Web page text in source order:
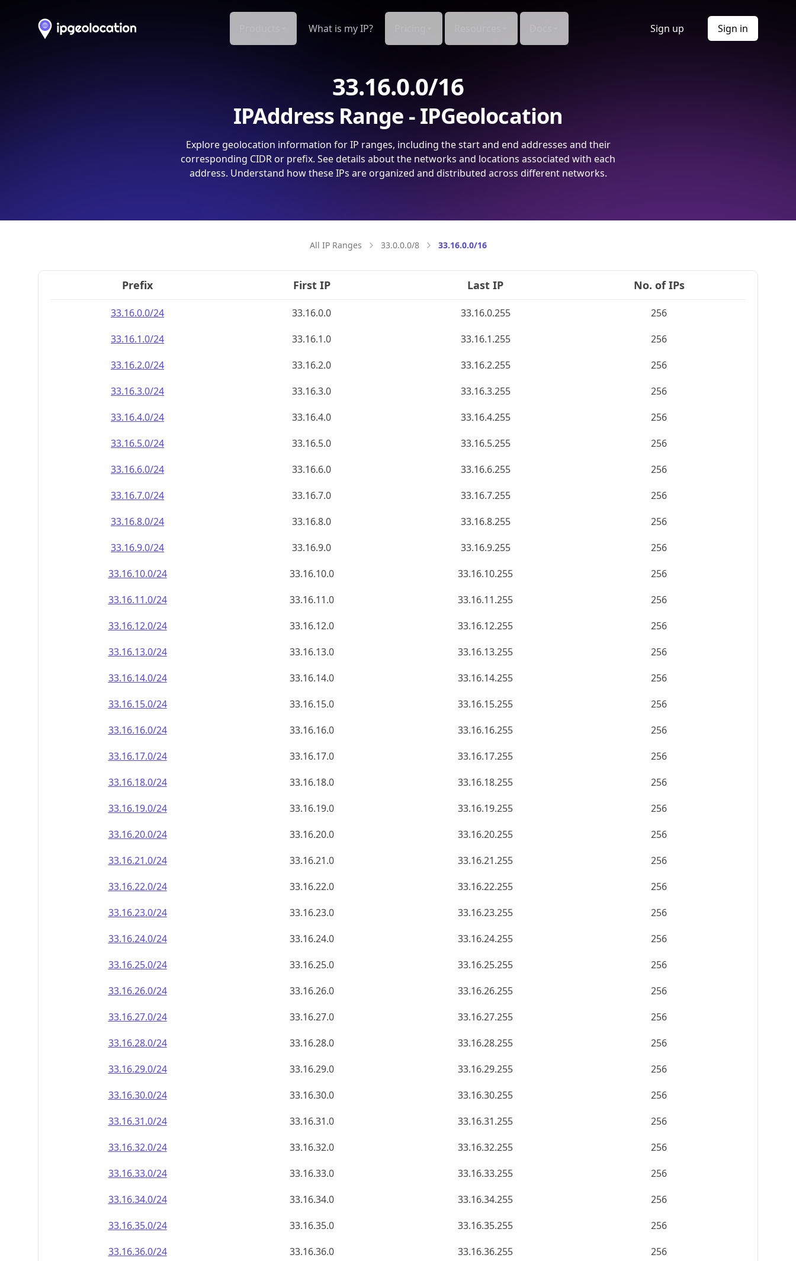
What is my IP? Sign up Sign in
33.16.0.0/16
IPAddress Range - IPGeolocation
Explore geolocation information for IP ranges, including the start and end addresses and their
corresponding CIDR or prefix. See details about the networks and locations associated with each
address. Understand how these IPs are organized and distributed across different networks.
All IP Ranges 33.0.0.0/8 33.16.0.0/16
Prefix First IP Last IP No. of IPs
33.16.0.0/24 33.16.0.0 33.16.0.255
256
33.16.1.0/24
33.16.1.0 33.16.1.255
256
33.16.2.0/24
33.16.2.0 33.16.2.255
256
33.16.3.0/24
33.16.3.0 33.16.3.255
256
33.16.4.0/24
33.16.4.0 33.16.4.255
256
33.16.5.0/24
33.16.5.0 33.16.5.255
256
33.16.6.0/24
33.16.6.0 33.16.6.255
256
33.16.7.0/24
33.16.7.0 33.16.7.255
256
33.16.8.0/24
33.16.8.0 33.16.8.255
256
33.16.9.0/24
33.16.9.0 33.16.9.255
256
33.16.10.0/24
33.16.10.0 33.16.10.255
256
33.16.11.0/24
33.16.11.0 33.16.11.255
256
33.16.12.0/24
33.16.12.0 33.16.12.255
256
33.16.13.0/24
33.16.13.0 33.16.13.255
256
33.16.14.0/24
33.16.14.0 33.16.14.255
256
33.16.15.0/24
33.16.15.0 33.16.15.255
256
33.16.16.0/24
33.16.16.0 33.16.16.255
256
33.16.17.0/24
33.16.17.0 33.16.17.255
256
33.16.18.0/24
33.16.18.0 33.16.18.255
256
33.16.19.0/24
33.16.19.0 33.16.19.255
256
33.16.20.0/24
33.16.20.0 33.16.20.255
256
33.16.21.0/24
33.16.21.0 33.16.21.255
256
33.16.22.0/24
33.16.22.0 33.16.22.255
256
33.16.23.0/24
33.16.23.0 33.16.23.255
256
33.16.24.0/24
33.16.24.0 33.16.24.255
256
33.16.25.0/24
33.16.25.0 33.16.25.255
256
33.16.26.0/24
33.16.26.0 33.16.26.255
256
33.16.27.0/24
33.16.27.0 33.16.27.255
256
33.16.28.0/24
33.16.28.0 33.16.28.255
256
33.16.29.0/24
33.16.29.0 33.16.29.255
256
33.16.30.0/24
33.16.30.0 33.16.30.255
256
33.16.31.0/24
33.16.31.0 33.16.31.255
256
33.16.32.0/24
33.16.32.0 33.16.32.255
256
33.16.33.0/24
33.16.33.0 33.16.33.255
256
33.16.34.0/24
33.16.34.0 33.16.34.255
256
33.16.35.0/24
33.16.35.0 33.16.35.255
256
33.16.36.0/24
33.16.36.0 33.16.36.255
256